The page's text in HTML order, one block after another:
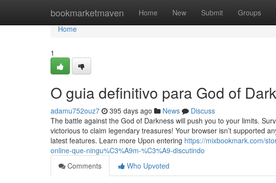
bookmarketmaven Home New Submit Groups
Home
Home
1
O guia definitivo para God of
adamu752ouz7 395 days ago News
Discuss
The battle against the God of Darkness will push you to your limits.
victorious to claim legendary treasures! Your browser isn’t supported
latest features. Learn more Upon entering https://mixbookmark.com/
online-que-ningu%C3%A9m-%C3%A9-discutindo
Comments
Who Upvoted